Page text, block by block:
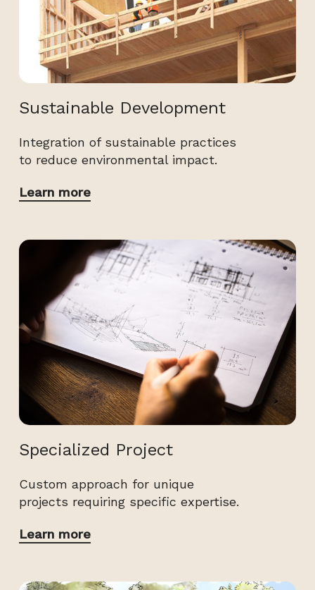
Sustainable Development
Integration of sustainable practices
to reduce environmental impact.
Learn more
Specialized Project
Custom approach for unique
projects requiring specific expertise.
Learn more